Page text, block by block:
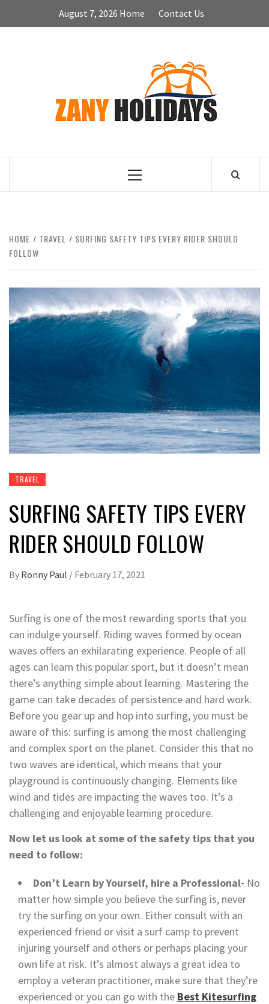
August 7, 2026 Home Contact Us
Primary
HOME TRAVEL
SURFING SAFETY TIPS EVERY RIDER SHOULD
FOLLOW
TRAVEL
SURFING SAFETY TIPS EVERY
RIDER SHOULD FOLLOW
By Ronny Paul / February 17, 2021
Surfing is one of the most rewarding sports that you
can indulge yourself. Riding waves formed by ocean
waves offers an exhilarating experience. People of all
ages can learn this popular sport, but it doesn’t mean
there’s anything simple about learning. Mastering the
game can take decades of persistence and hard work.
Before you gear up and hop into surfing, you must be
aware of this: surfing is among the most challenging
and complex sport on the planet. Consider this that no
two waves are identical, which means that your
playground is continuously changing. Elements like
wind and tides are impacting the waves too. It’s a
challenging and enjoyable learning procedure.
Now let us look at some of the safety tips that you
need to follow:
Don’t Learn by Yourself, hire a Professional- No
matter how simple you believe the surfing is, never
try the surfing on your own. Either consult with an
experienced friend or visit a surf camp to prevent
injuring yourself and others or perhaps placing your
own life at risk. It’s almost always a great idea to
employ a veteran practitioner, make sure that they’re
experienced or you can go with the Best Kitesurfing